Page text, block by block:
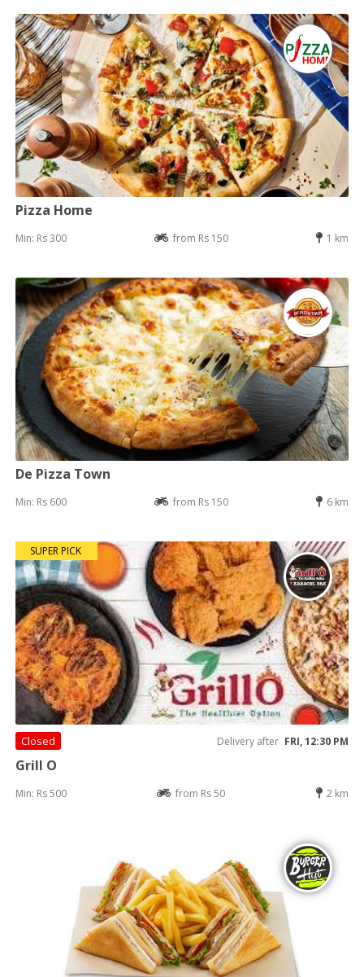
Pizza Home
Min: Rs 300 from Rs 150 1 km
De Pizza Town
Min: Rs 600 from Rs 150 6 km
SUPER PICK
Closed Delivery after FRI, 12:30 PM
Grill O
Min: Rs 500 from Rs 50 2 km